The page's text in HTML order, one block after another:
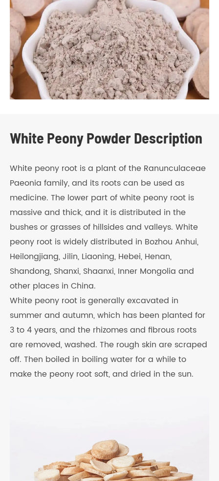
White Peony Powder Description
White peony root is a plant of the Ranunculaceae
Paeonia family, and its roots can be used as
medicine. The lower part of white peony root is
massive and thick, and it is distributed in the
bushes or grasses of hillsides and valleys. White
peony root is widely distributed in Bozhou Anhui,
Heilongjiang, Jilin, Liaoning, Hebei, Henan,
Shandong, Shanxi, Shaanxi, Inner Mongolia and
other places in China.
White peony root is generally excavated in
summer and autumn, which has been planted for
3 to 4 years, and the rhizomes and fibrous roots
are removed, washed. The rough skin are scraped
off. Then boiled in boiling water for a while to
make the peony root soft, and dried in the sun.